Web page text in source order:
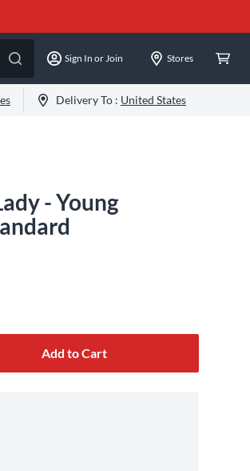
Sign In or Join Stores
Delivery To : United States
- Young
Add to Cart